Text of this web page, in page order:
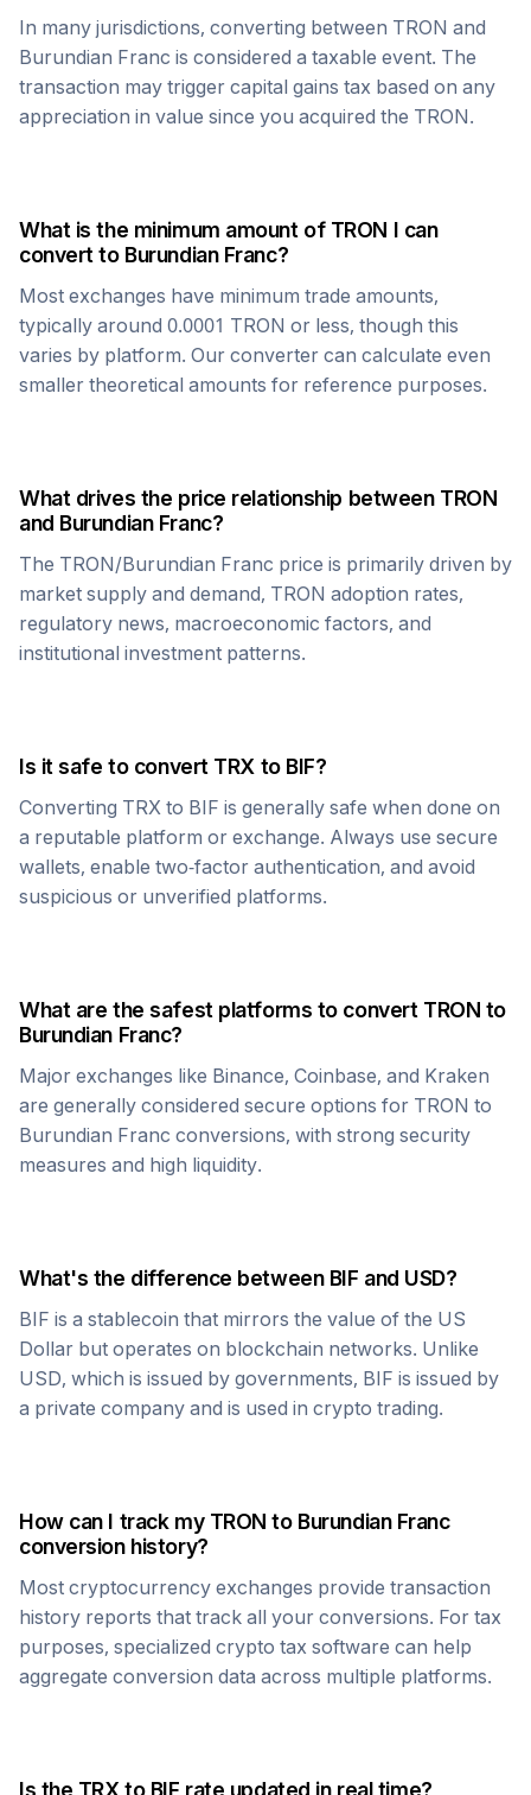
In many jurisdictions, converting between TRON and
Burundian Franc is considered a taxable event. The
transaction may trigger capital gains tax based on any
appreciation in value since you acquired the TRON.
What is the minimum amount of TRON I can
convert to Burundian Franc?
Most exchanges have minimum trade amounts,
typically around 0.0001 TRON or less, though this
varies by platform. Our converter can calculate even
smaller theoretical amounts for reference purposes.
What drives the price relationship between TRON
and Burundian Franc?
The TRON/Burundian Franc price is primarily driven by
market supply and demand, TRON adoption rates,
regulatory news, macroeconomic factors, and
institutional investment patterns.
Is it safe to convert TRX to BIF?
Converting TRX to BIF is generally safe when done on
a reputable platform or exchange. Always use secure
wallets, enable two-factor authentication, and avoid
suspicious or unverified platforms.
What are the safest platforms to convert TRON to
Burundian Franc?
Major exchanges like Binance, Coinbase, and Kraken
are generally considered secure options for TRON to
Burundian Franc conversions, with strong security
measures and high liquidity.
What's the difference between BIF and USD?
BIF is a stablecoin that mirrors the value of the US
Dollar but operates on blockchain networks. Unlike
USD, which is issued by governments, BIF is issued by
a private company and is used in crypto trading.
How can I track my TRON to Burundian Franc
conversion history?
Most cryptocurrency exchanges provide transaction
history reports that track all your conversions. For tax
purposes, specialized crypto tax software can help
aggregate conversion data across multiple platforms.
Is the TRX to BIF rate updated in real time?